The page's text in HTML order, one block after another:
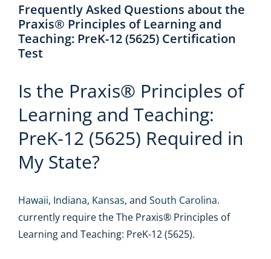
Frequently Asked Questions about the
Praxis® Principles of Learning and
Teaching: PreK-12 (5625) Certification
Test
Is the Praxis® Principles of
Learning and Teaching:
PreK-12 (5625) Required in
My State?
Hawaii, Indiana, Kansas, and South Carolina.
currently require the The Praxis® Principles of
Learning and Teaching: PreK-12 (5625).